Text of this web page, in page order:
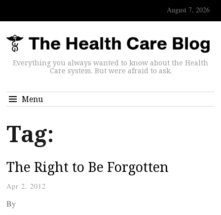
August 7, 2026
Everything you always wanted to know about the Health
Care system. But were afraid to ask.
Menu
Tag:
The Right to Be Forgotten
Apr 2, 2012
By